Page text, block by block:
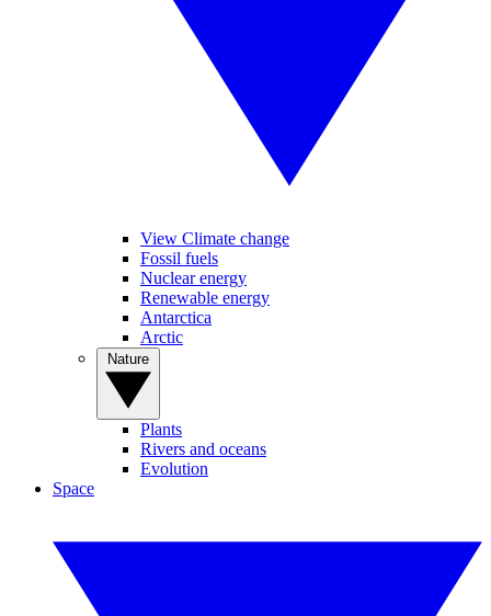
View Climate change
Fossil fuels
Nuclear energy
Renewable energy
Antarctica
Arctic
Plants
Rivers and oceans
Evolution
Space